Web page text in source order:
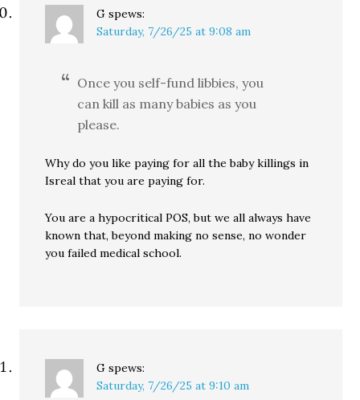
G spews:
Saturday, 7/26/25 at 9:08 am
Once you self-fund libbies, you
can kill as many babies as you
please.
Why do you like paying for all the baby killings in
Isreal that you are paying for.
You are a hypocritical POS, but we all always have
known that, beyond making no sense, no wonder
you failed medical school.
G spews:
Saturday, 7/26/25 at 9:10 am